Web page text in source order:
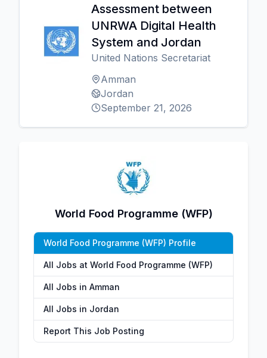
Assessment between
UNRWA Digital Health
System and Jordan
United Nations Secretariat
Amman
Jordan
September 21, 2026
World Food Programme (WFP)
World Food Programme (WFP) Profile
All Jobs at World Food Programme (WFP)
All Jobs in Amman
All Jobs in Jordan
Report This Job Posting